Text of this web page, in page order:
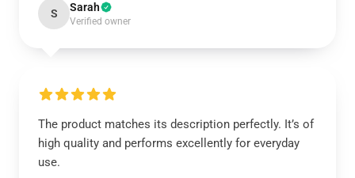
S Sarah
Verified owner
The product matches its description perfectly. It’s of
high quality and performs excellently for everyday
use.